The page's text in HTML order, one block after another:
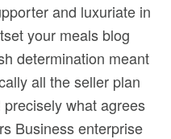
and luxuriate in
your meals blog
determination meant
all the seller plan
what agrees
Business enterprise